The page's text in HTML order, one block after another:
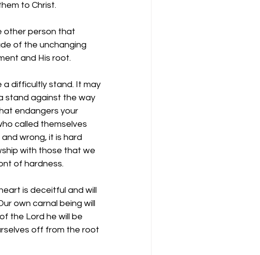
to Christ.
other person that
of the unchanging
and His root.
a difficultly stand. It may
stand against the way
endangers your
called themselves
wrong, it is hard
with those that we
of hardness.
is deceitful and will
own carnal being will
the Lord he will be
off from the root